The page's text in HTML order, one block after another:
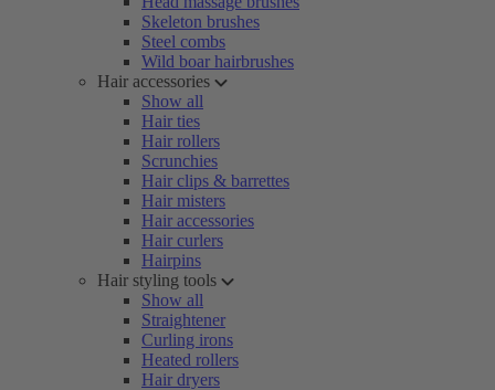
Skeleton brushes
Steel combs
Wild boar hairbrushes
Hair accessories
Show all
Hair ties
Hair rollers
Scrunchies
Hair clips & barrettes
Hair misters
Hair accessories
Hair curlers
Hairpins
Hair styling tools
Show all
Straightener
Curling irons
Heated rollers
Hair dryers